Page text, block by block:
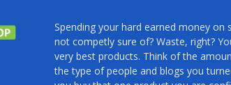
Spending your hard earned money on
not competly sure of? Waste, right?
very best products. Think of the
the type of people and blogs you